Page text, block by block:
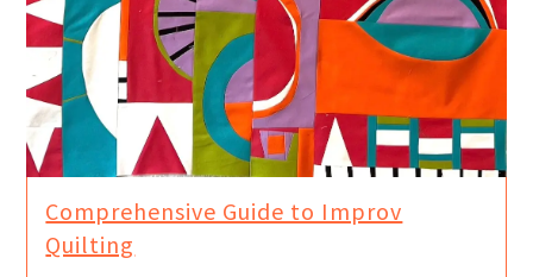
Comprehensive Guide to Improv
Quilting